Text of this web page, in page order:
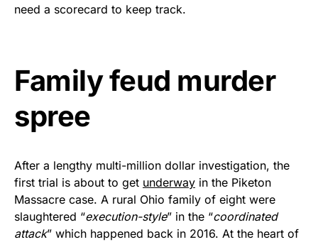
purchases.
need a scorecard to keep track.
Family feud murder
spree
After a lengthy multi-million dollar investigation, the
first trial is about to get underway in the Piketon
Massacre case. A rural Ohio family of eight were
slaughtered “execution-style” in the “coordinated
attack” which happened back in 2016. At the heart of